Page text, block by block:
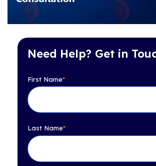
Need Help? Get in
First Name*
Last Name*